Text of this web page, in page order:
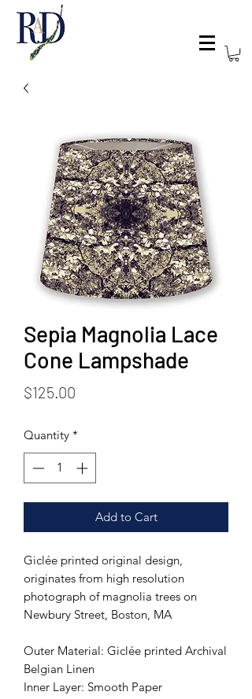
Sepia Magnolia Lace
Cone Lampshade
$125.00
Quantity *
Add to Cart
Giclée printed original design,
originates from high resolution
photograph of magnolia trees on
Newbury Street, Boston, MA
Outer Material: Giclée printed Archival
Belgian Linen
Inner Layer: Smooth Paper